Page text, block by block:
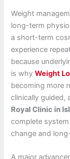
Weight
long-term
a short-term
experience
because
is whyWeight
becoming more
clinically guided,
Royal Clinic in
complete
change and
A major